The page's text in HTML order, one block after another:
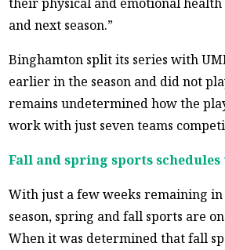
and next season.”
Binghamton split its series with
earlier in the season and did not
remains undetermined how the
work with just seven teams
Fall and spring sports
With just a few weeks remaining
season, spring and fall sports are
When it was determined that fall